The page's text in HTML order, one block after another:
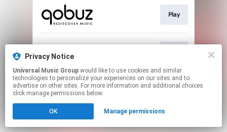
Play
This page may contain affiliate links.
Privacy Notice
Universal Music Group
technologies to personalize your experiences on our sites and to
advertise on other sites. For more information and additional choices
click manage permissions below.
OK Manage permissions